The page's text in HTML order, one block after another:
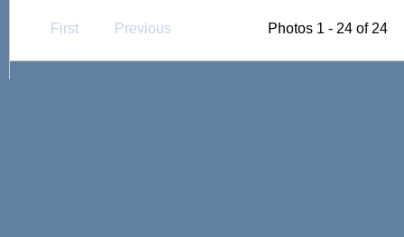
First Previous Photos 1 - 24 of 24